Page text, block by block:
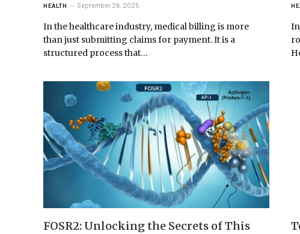
HEALTH September 26, 2025
In the healthcare industry, medical billing is more
than just submitting claims for payment. It is a
structured process that…
FOSR2: Unlocking the Secrets of This